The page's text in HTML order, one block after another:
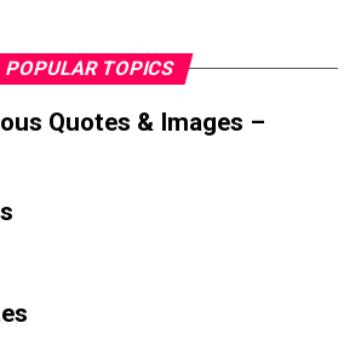
POPULAR TOPICS
Quotes & Images –